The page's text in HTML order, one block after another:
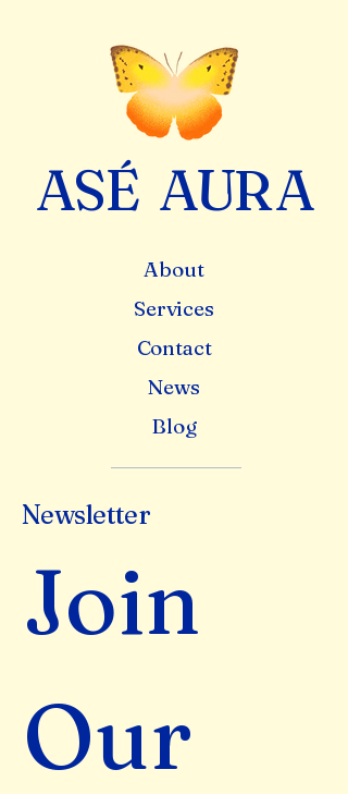
ASÉ AURA
About
Services
Contact
News
Blog
Newsletter
Join
Our